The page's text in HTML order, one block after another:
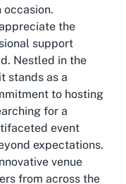
occasion.
the
support
Nestled in the
stands as a
to hosting
for a
event
expectations.
venue
from across the